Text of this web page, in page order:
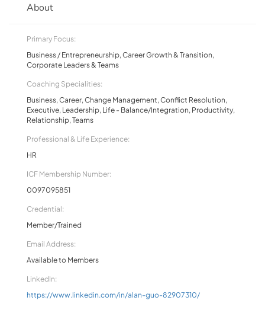
About
Primary Focus:
Business / Entrepreneurship, Career Growth & Transition,
Corporate Leaders & Teams
Coaching Specialities:
Business, Career, Change Management, Conflict Resolution,
Executive, Leadership, Life - Balance/Integration, Productivity,
Relationship, Teams
Professional & Life Experience:
HR
ICF Membership Number:
0097095851
Credential:
Member/Trained
Email Address:
Available to Members
LinkedIn:
https://www.linkedin.com/in/alan-guo-82907310/